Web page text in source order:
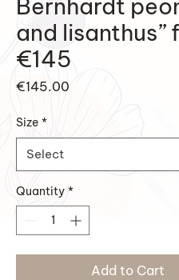
Bernhardt
and lisanthus”
€145
€145.00
Size *
Quantity *
Add to Cart